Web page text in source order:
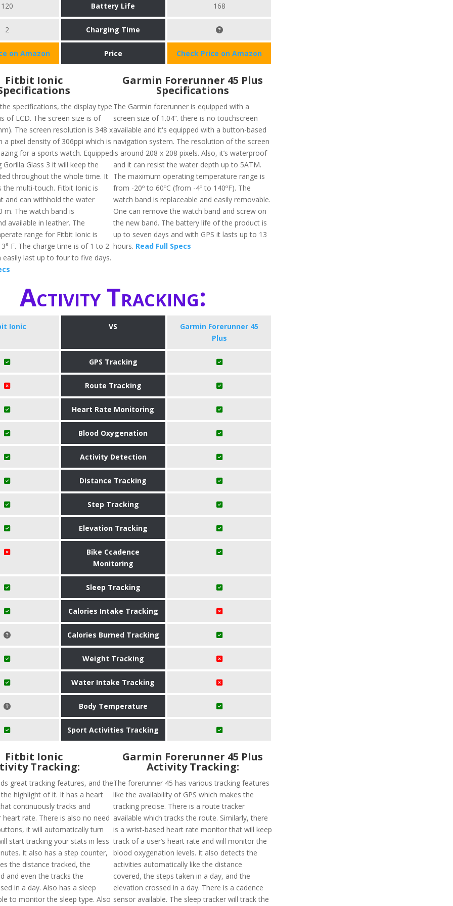
120 Battery Life 168
2 Charging Time
on Amazon Price Check Price on Amazon
Fitbit Ionic
specifications, the display type
of LCD. The screen size is of
The screen resolution is 348 x
a pixel density of 306ppi which is
for a sports watch. Equipped
Gorilla Glass 3 it will keep the
throughout the whole time. It
the multi-touch. Fitbit Ionic is
and can withhold the water
m. The watch band is
available in leather. The
range for Fitbit Ionic is
F. The charge time is of 1 to 2
easily last up to four to five days.
​Garmin Forerunner 45 Plus
Specifications
The Garmin forerunner is equipped with a
screen size of 1.04”. there is no touchscreen
available and it's equipped with a button-based
navigation system. The resolution of the screen
is around 208 x 208 pixels. Also, it’s waterproof
and it can resist the water depth up to 5ATM.
The maximum operating temperature range is
from -20º to 60ºC (from -4º to 140ºF). The
watch band is replaceable and easily removable.
One can remove the watch band and screw on
the new band. The battery life of the product is
up to seven days and with GPS it lasts up to 13
hours. Read Full Specs
Activity Tracking:
Ionic VS
​Garmin Forerunner 45
Plus
GPS Tracking
Route Tracking
Heart Rate Monitoring
Blood Oxygenation
Activity Detection
Distance Tracking
Step Tracking
Elevation Tracking
Bike Ccadence
Monitoring
Sleep Tracking
Calories Intake Tracking
Calories Burned Tracking
Weight Tracking
Water Intake Tracking
Body Temperature
Sport Activities Tracking
Fitbit Ionic
Tracking:
great tracking features, and the
the highlight of it. It has a heart
continuously tracks and
rate. There is also no need
it will automatically turn
start tracking your stats in less
It also has a step counter,
the distance tracked, the
and even the tracks the
in a day. Also has a sleep
to monitor the sleep type. Also
​Garmin Forerunner 45 Plus
Activity Tracking:
The forerunner 45 has various tracking features
like the availability of GPS which makes the
tracking precise. There is a route tracker
available which tracks the route. Similarly, there
is a wrist-based heart rate monitor that will keep
track of a user’s heart rate and will monitor the
blood oxygenation levels. It also detects the
activities automatically like the distance
covered, the steps taken in a day, and the
elevation crossed in a day. There is a cadence
sensor available. The sleep tracker will track the